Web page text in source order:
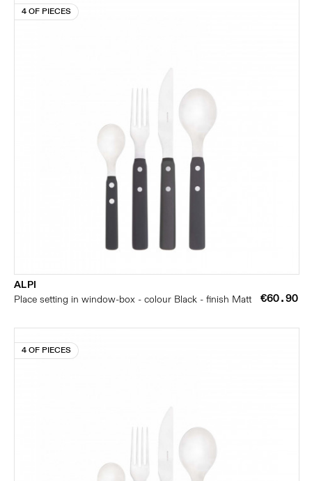
4 OF PIECES
ALPI
Place setting in window-box - colour Black - finish Matt
€60.90
4 OF PIECES